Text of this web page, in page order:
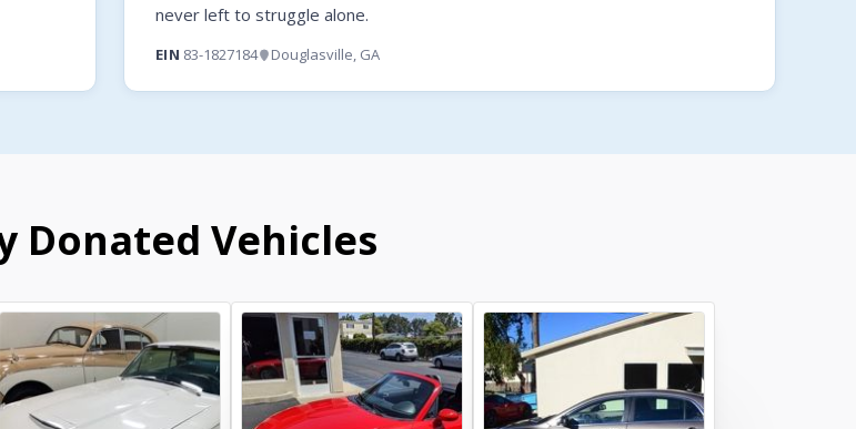
never left to struggle alone.
EIN 83-1827184 Douglasville, GA
Donated Vehicles